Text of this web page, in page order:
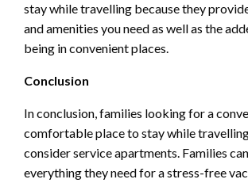
stay while travelling because they
and amenities you need as well as the
being in convenient places.
Conclusion
In conclusion, families looking for a
comfortable place to stay while
consider service apartments. Families
everything they need for a stress-free